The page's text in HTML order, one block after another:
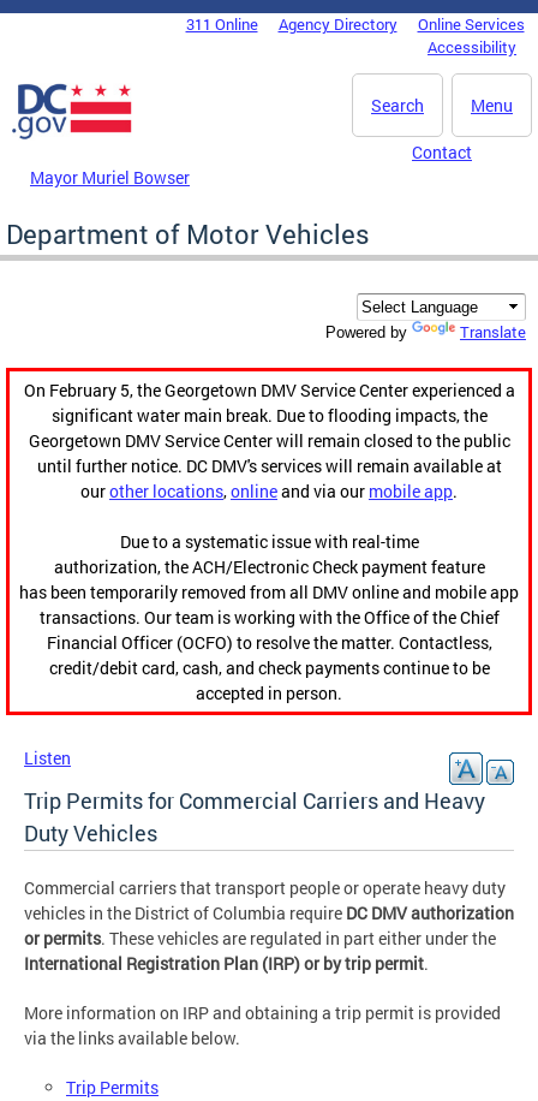
Skip to main content
DC Agency Top Menu311 Online Agency Directory
Online Services
Accessibility
Menu
Search
Mayor Muriel Bowser
Contact
Department of Motor Vehicles
Powered by Translate
On February 5, the Georgetown DMV Service Center experienced a
significant water main break. Due to flooding impacts, the
Georgetown DMV Service Center will remain closed to the public
until further notice. DC DMV's services will remain available at
ourother locations,onlineand via our mobile app.
Due to a systematic issue with real-time
authorization, the ACH/Electronic Check payment feature
has been temporarily removed from all DMV online and mobile app
transactions. Our team is working with the Office of the Chief
Financial Officer (OCFO) to resolve the matter. Contactless,
credit/debit card, cash, and check payments continue to be
accepted in person.
Listen
Trip Permits for Commercial Carriers and Heavy
Duty Vehicles
Commercial carriers that transport people or operate heavy duty
vehicles in the District of Columbia require DC DMV authorization
or permits. These vehicles are regulated in part either under the
International Registration Plan (IRP) or by trip permit.
More information on IRP and obtaining a trip permit is provided
via the links available below.
Trip Permits